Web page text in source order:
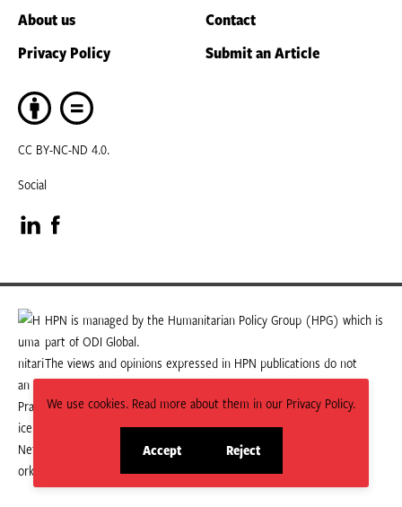
We use cookies. Read more about them in our Privacy Policy.
Accept
site
Reject
site
About us
Contact
Privacy Policy
Submit an Article
CC BY-NC-ND 4.0.
Social
Visit
our
LinkedIn
page
Visit
our
Facebook
page
HPN is managed by the Humanitarian Policy Group (HPG) which is
part of ODI Global.
The views and opinions expressed in HPN publications do not
necessarily state or reflect those of HPG or ODI Global.